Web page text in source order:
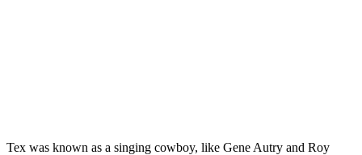
Tex was known as a singing cowboy, like Gene Autry and Roy